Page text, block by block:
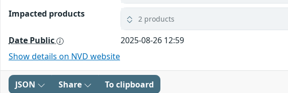
Impacted products 2 products
Date Public
2025-08-26 12:59
Show details on NVD website
JSON Share To clipboard